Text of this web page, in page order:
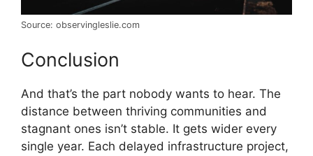
Source: observingleslie.com
Conclusion
And that’s the part nobody wants to hear. The
distance between thriving communities and
stagnant ones isn’t stable. It gets wider every
single year. Each delayed infrastructure project,